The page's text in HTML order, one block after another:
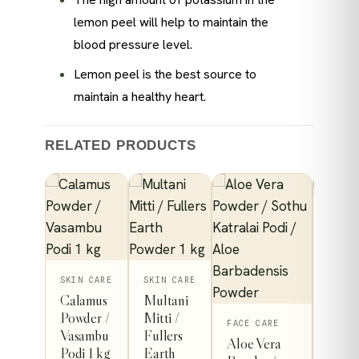
lemon peel will help to maintain the
blood pressure level.
Lemon peel is the best source to
maintain a healthy heart.
RELATED PRODUCTS
SKIN CARE
Calamus
Powder /
Vasambu
Podi 1 kg
SKIN CARE
Multani
Mitti /
Fullers
Earth
FACE CARE
Aloe Vera
This
product